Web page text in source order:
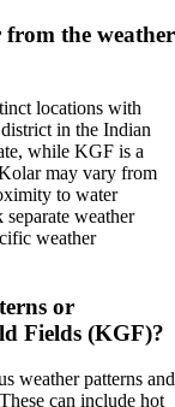
the weather
locations with
in the Indian
while KGF is a
may vary from
to water
weather
weather
or
Fields (KGF)?
weather patterns and
can include hot